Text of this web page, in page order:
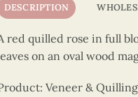
DESCRIPTION
red quilled rose in full
on an oval wood
Veneer &